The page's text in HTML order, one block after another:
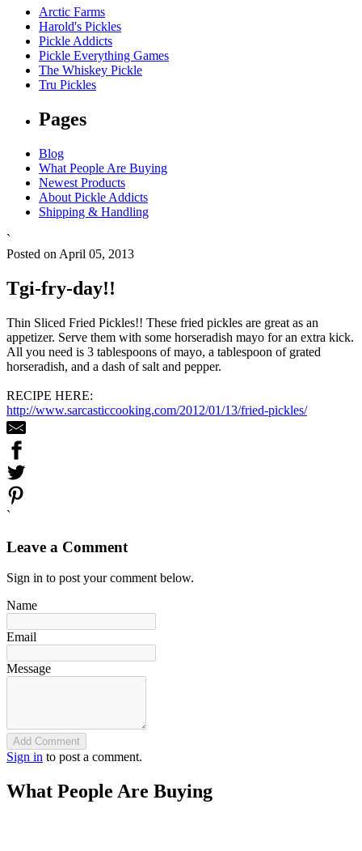
Arctic Farms
Harold's Pickles
Pickle Addicts
Pickle Everything Games
The Whiskey Pickle
Tru Pickles
Pages
Blog
What People Are Buying
Newest Products
About Pickle Addicts
Shipping & Handling
`
Posted on April 05, 2013
Tgi-fry-day!!
Thin Sliced Fried Pickles!! These fried pickles are great as an
appetizer. Serve them with some horseradish mayo for an extra kick.
All you need is 3 tablespoons of mayo, a tablespoon of grated
horseradish, and a dash of salt and pepper.
RECIPE HERE:
http://www.sarcasticcooking.com/2012/01/13/fried-pickles/
`
Leave a Comment
Sign in to post your comment below.
Name
Email
Message
Add Comment
Sign in to post a comment.
What People Are Buying